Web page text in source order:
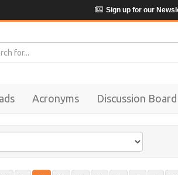
Sign up for our
Acronyms Discussion Board